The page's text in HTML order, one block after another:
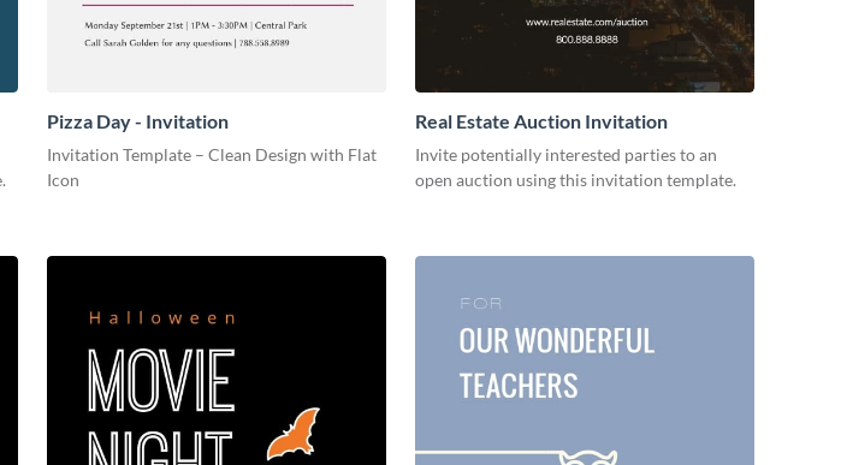
Pizza Day - Invitation
Invitation Template – Clean Design with Flat
Icon
Real Estate Auction Invitation
Invite potentially interested parties to an
open auction using this invitation template.